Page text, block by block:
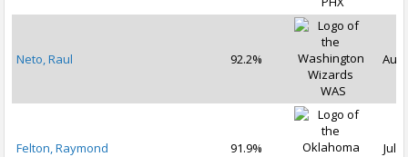
Neto, Raul
92.2%
WAS
Aug
Felton, Raymond
91.9%
Jul